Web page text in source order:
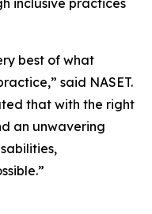
inclusive practices
best of what
said NASET.
that with the right
an unwavering